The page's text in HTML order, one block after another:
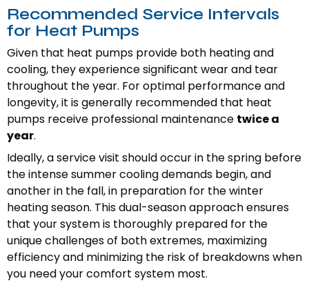
Recommended Service Intervals
for Heat Pumps
Given that heat pumps provide both heating and
cooling, they experience significant wear and tear
throughout the year. For optimal performance and
longevity, it is generally recommended that heat
pumps receive professional maintenance twice a
year.
Ideally, a service visit should occur in the spring before
the intense summer cooling demands begin, and
another in the fall, in preparation for the winter
heating season. This dual-season approach ensures
that your system is thoroughly prepared for the
unique challenges of both extremes, maximizing
efficiency and minimizing the risk of breakdowns when
you need your comfort system most.